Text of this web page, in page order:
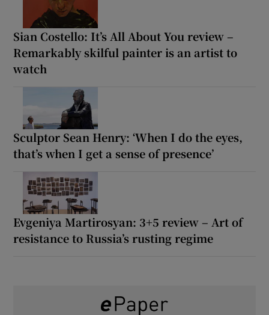
Sian Costello: It’s All About You review –
Remarkably skilful painter is an artist to
watch
Sculptor Sean Henry: ‘When I do the eyes,
that’s when I get a sense of presence’
Evgeniya Martirosyan: 3+5 review – Art of
resistance to Russia’s rusting regime